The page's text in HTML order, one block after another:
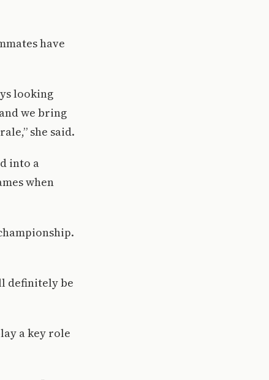
have
looking
we bring
she said.
into a
when
definitely be
a key role